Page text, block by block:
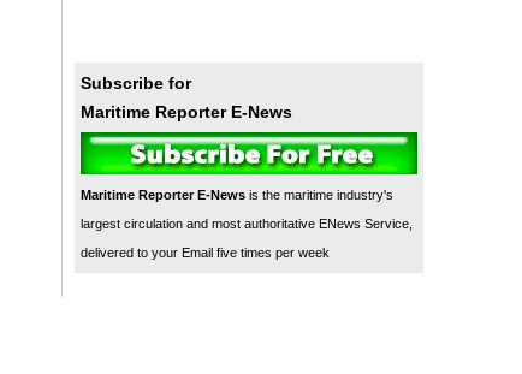
Subscribe for
Maritime Reporter E-News
Maritime Reporter E-News is the maritime industry's
largest circulation and most authoritative ENews Service,
delivered to your Email five times per week